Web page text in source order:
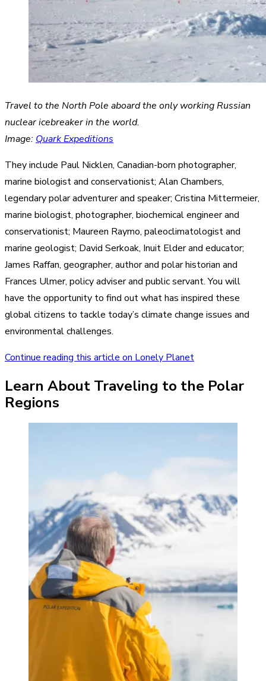
Travel to the North Pole aboard the only working Russian
nuclear icebreaker in the world.
Image: Quark Expeditions
They include Paul Nicklen, Canadian-born photographer,
marine biologist and conservationist; Alan Chambers,
legendary polar adventurer and speaker; Cristina Mittermeier,
marine biologist, photographer, biochemical engineer and
conservationist; Maureen Raymo, paleoclimatologist and
marine geologist; David Serkoak, Inuit Elder and educator;
James Raffan, geographer, author and polar historian and
Frances Ulmer, policy adviser and public servant. You will
have the opportunity to find out what has inspired these
global citizens to tackle today’s climate change issues and
environmental challenges.
Continue reading this article on Lonely Planet
Learn About Traveling to the Polar
Regions